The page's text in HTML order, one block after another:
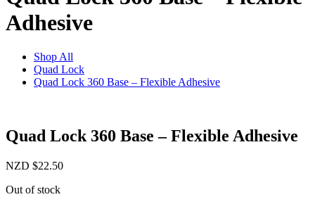
Adhesive
Shop All
Quad Lock
Quad Lock 360 Base – Flexible Adhesive
Quad Lock 360 Base – Flexible Adhesive
NZD $22.50
Out of stock